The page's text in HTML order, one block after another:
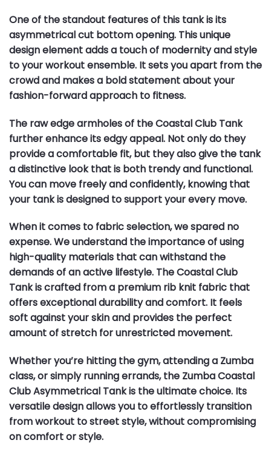
One of the standout features of this tank is its
asymmetrical cut bottom opening. This unique
design element adds a touch of modernity and style
to your workout ensemble. It sets you apart from the
crowd and makes a bold statement about your
fashion-forward approach to fitness.
The raw edge armholes of the Coastal Club Tank
further enhance its edgy appeal. Not only do they
provide a comfortable fit, but they also give the tank
a distinctive look that is both trendy and functional.
You can move freely and confidently, knowing that
your tank is designed to support your every move.
When it comes to fabric selection, we spared no
expense. We understand the importance of using
high-quality materials that can withstand the
demands of an active lifestyle. The Coastal Club
Tank is crafted from a premium rib knit fabric that
offers exceptional durability and comfort. It feels
soft against your skin and provides the perfect
amount of stretch for unrestricted movement.
Whether you’re hitting the gym, attending a Zumba
class, or simply running errands, the Zumba Coastal
Club Asymmetrical Tank is the ultimate choice. Its
versatile design allows you to effortlessly transition
from workout to street style, without compromising
on comfort or style.